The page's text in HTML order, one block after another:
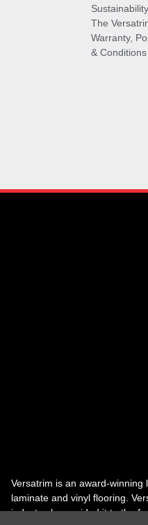
Sustainability
The
Warranty,
& Conditions
Versatrim is an award-
laminate and vinyl flooring.
industry, has guided it to the